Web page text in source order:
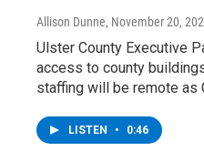
Allison Dunne, November 20,
Ulster County Executive
access to county
staffing will be remote as
LISTEN • 0:46